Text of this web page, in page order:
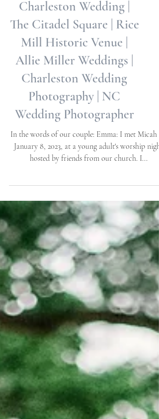
Emma + Micah |
Charleston Wedding |
The Citadel Square | Rice
Mill Historic Venue |
Allie Miller Weddings |
Charleston Wedding
Photography | NC
Wedding Photographer
In the words of our couple: Emma: I met Micah
January 8, 2023, at a young adult's worship night